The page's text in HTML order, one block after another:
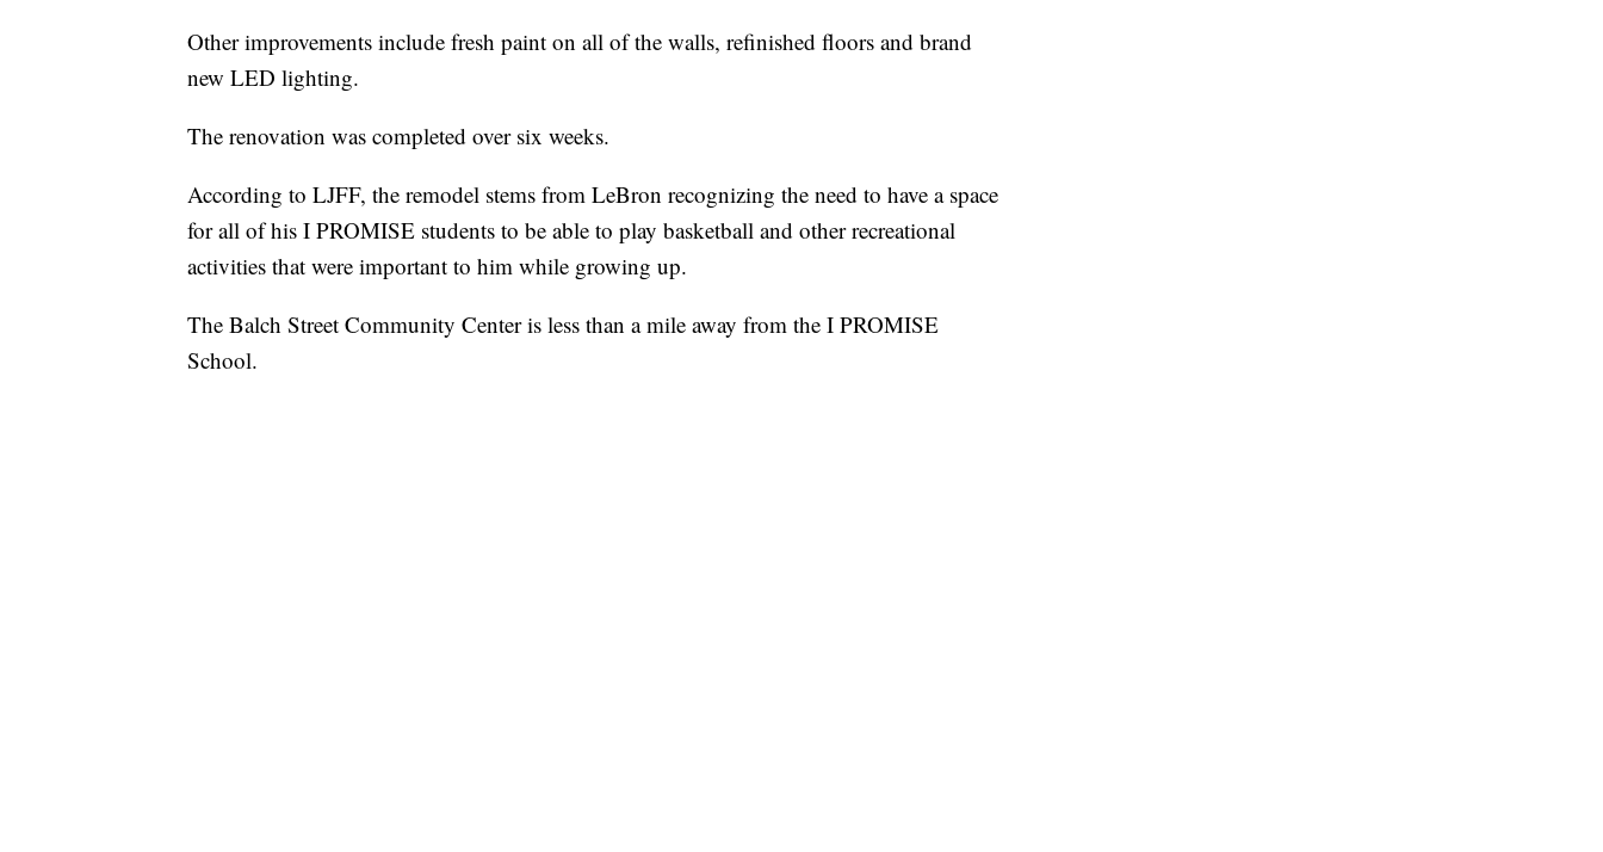
Other improvements include fresh paint on all of the walls, refinished floors and brand
new LED lighting.
The renovation was completed over six weeks.
According to LJFF, the remodel stems from LeBron recognizing the need to have a space
for all of his I PROMISE students to be able to play basketball and other recreational
activities that were important to him while growing up.
The Balch Street Community Center is less than a mile away from the I PROMISE
School.